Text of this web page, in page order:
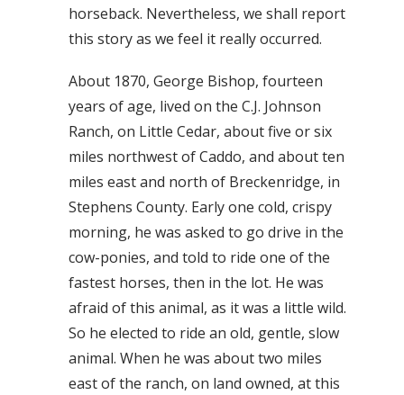
horseback. Nevertheless, we shall report
this story as we feel it really occurred.
About 1870, George Bishop, fourteen
years of age, lived on the C.J. Johnson
Ranch, on Little Cedar, about five or six
miles northwest of Caddo, and about ten
miles east and north of Breckenridge, in
Stephens County. Early one cold, crispy
morning, he was asked to go drive in the
cow-ponies, and told to ride one of the
fastest horses, then in the lot. He was
afraid of this animal, as it was a little wild.
So he elected to ride an old, gentle, slow
animal. When he was about two miles
east of the ranch, on land owned, at this